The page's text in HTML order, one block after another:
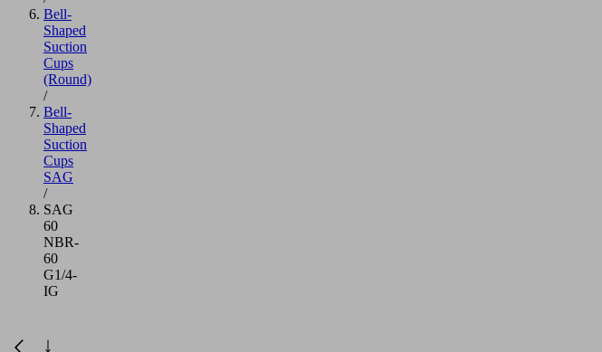
Bell-
Shaped
Suction
Cups
(Round)
/
Bell-
Shaped
Suction
Cups
SAG
/
SAG
60
NBR-
60
G1/4-
IG